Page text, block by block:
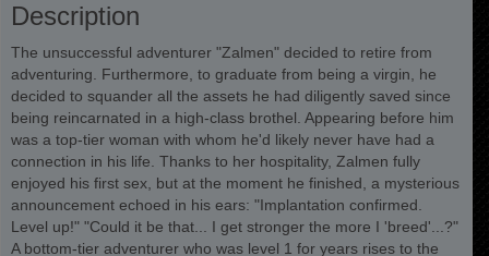
Description
The unsuccessful adventurer "Zalmen" decided to retire from
adventuring. Furthermore, to graduate from being a virgin, he
decided to squander all the assets he had diligently saved since
being reincarnated in a high-class brothel. Appearing before him
was a top-tier woman with whom he'd likely never have had a
connection in his life. Thanks to her hospitality, Zalmen fully
enjoyed his first sex, but at the moment he finished, a mysterious
announcement echoed in his ears: "Implantation confirmed.
Level up!" "Could it be that... I get stronger the more I 'breed'...?"
A bottom-tier adventurer who was level 1 for years rises to the